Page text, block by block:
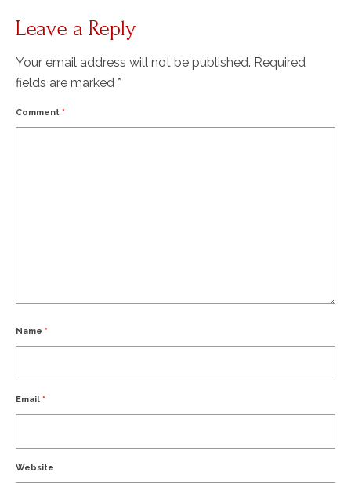
Leave a Reply
Your email address will not be published. Required
fields are marked *
Comment *
Name *
Email *
Website